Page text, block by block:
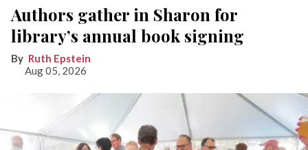
Authors gather in Sharon for
library’s annual book signing
Ruth Epstein
Aug 05, 2026